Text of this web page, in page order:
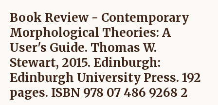
Book Review - Contemporary
Morphological Theories: A
User's Guide. Thomas W.
Stewart, 2015. Edinburgh:
Edinburgh University Press. 192
pages. ISBN 978 07 486 9268 2